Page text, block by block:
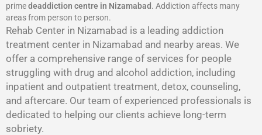
primedeaddiction centre in Nizamabad. Addiction affects many
areas from person to person.
Rehab Center in Nizamabad is a leading addiction
treatment center in Nizamabad and nearby areas. We
offer a comprehensive range of services for people
struggling with drug and alcohol addiction, including
inpatient and outpatient treatment, detox, counseling,
and aftercare. Our team of experienced professionals is
dedicated to helping our clients achieve long-term
sobriety.